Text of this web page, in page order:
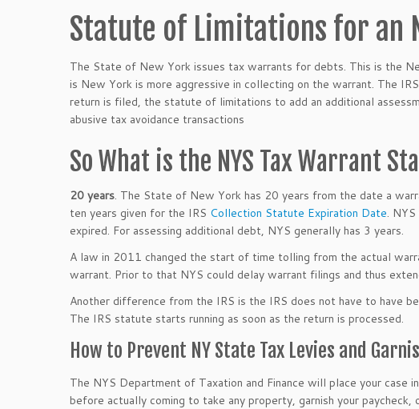
Statute of Limitations for an
The State of New York issues tax warrants for debts. This is the
is New York is more aggressive in collecting on the warrant. The
return is filed, the statute of limitations to add an additional
abusive tax avoidance transactions
So What is the NYS Tax Warrant
20 years. The State of New York has 20 years from the date a
ten years given for the IRS Collection Statute Expiration Date.
expired. For assessing additional debt, NYS generally has 3 years.
A law in 2011 changed the start of time tolling from the actual
warrant. Prior to that NYS could delay warrant filings and thus
Another difference from the IRS is the IRS does not have to
The IRS statute starts running as soon as the return is processed.
How to Prevent NY State Tax Levies and
The NYS Department of Taxation and Finance will place your
before actually coming to take any property, garnish your